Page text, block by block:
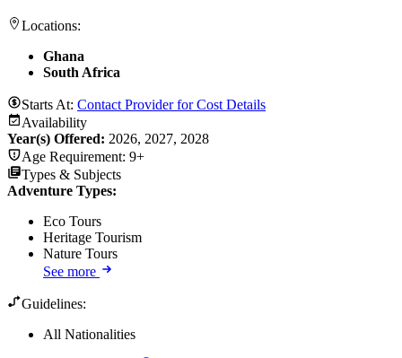
Locations:
Ghana
South Africa
Starts At: Contact Provider for Cost Details
Availability
Year(s) Offered: 2026, 2027, 2028
Age Requirement: 9+
Types & Subjects
Adventure Types:
Eco Tours
Heritage Tourism
Nature Tours
See more
Guidelines:
All Nationalities